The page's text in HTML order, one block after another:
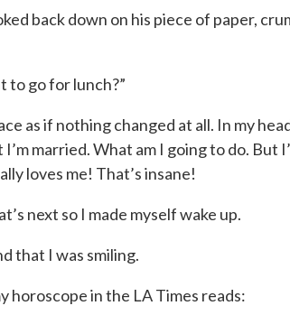
back down on his piece of paper,
to go for lunch?”
as if nothing changed at all. In my
married. What am I going to do. But
loves me! That’s insane!
next so I made myself wake up.
that I was smiling.
horoscope in the LA Times reads: